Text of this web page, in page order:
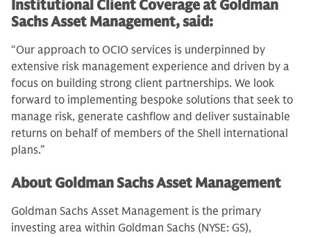
Institutional Client Coverage at Goldman
Sachs Asset Management, said:
“Our approach to OCIO services is underpinned by
extensive risk management experience and driven by a
focus on building strong client partnerships. We look
forward to implementing bespoke solutions that seek to
manage risk, generate cashflow and deliver sustainable
returns on behalf of members of the Shell international
plans.”
About Goldman Sachs Asset Management
Goldman Sachs Asset Management is the primary
investing area within Goldman Sachs (NYSE: GS),